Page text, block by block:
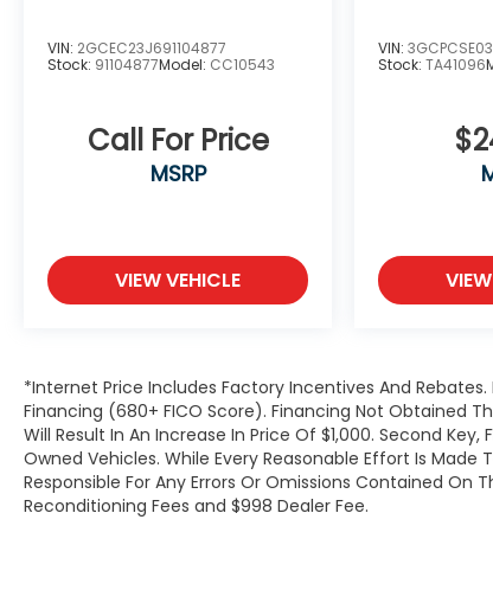
VIN: 2GCEC23J691104877
Stock: 91104877Model: CC10543
Call For Price
MSRP
VIEW VEHICLE
VIN:
Stock:TA41096
*Internet Price Includes Factory Incentives And
Financing (680+ FICO Score). Financing Not Obtained
Will Result In An Increase In Price Of $1,000. Second
Owned Vehicles. While Every Reasonable Effort Is Made
Responsible For Any Errors Or Omissions Contained On
Reconditioning Fees and $998 Dealer Fee.